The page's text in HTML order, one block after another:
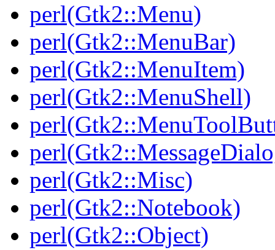
perl(Gtk2::Menu)
perl(Gtk2::MenuBar)
perl(Gtk2::MenuItem)
perl(Gtk2::MenuShell)
perl(Gtk2::Misc)
perl(Gtk2::Notebook)
perl(Gtk2::Object)